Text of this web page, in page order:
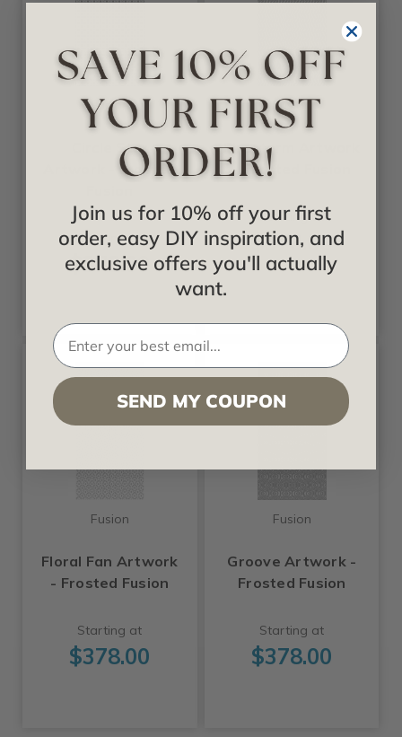
Fusion
Circle Star
Artwork - Frosted
Starting at
$378.00
Fusion
Firestorm Artwork
- Frosted Fusion
Starting at
$378.00
Fusion
Floral Fan Artwork
- Frosted Fusion
Starting at
$378.00
Fusion
Groove Artwork -
Frosted Fusion
Starting at
$378.00
Join us for 10% off your first
order, easy DIY inspiration, and
exclusive offers you'll actually
want.
SEND MY COUPON